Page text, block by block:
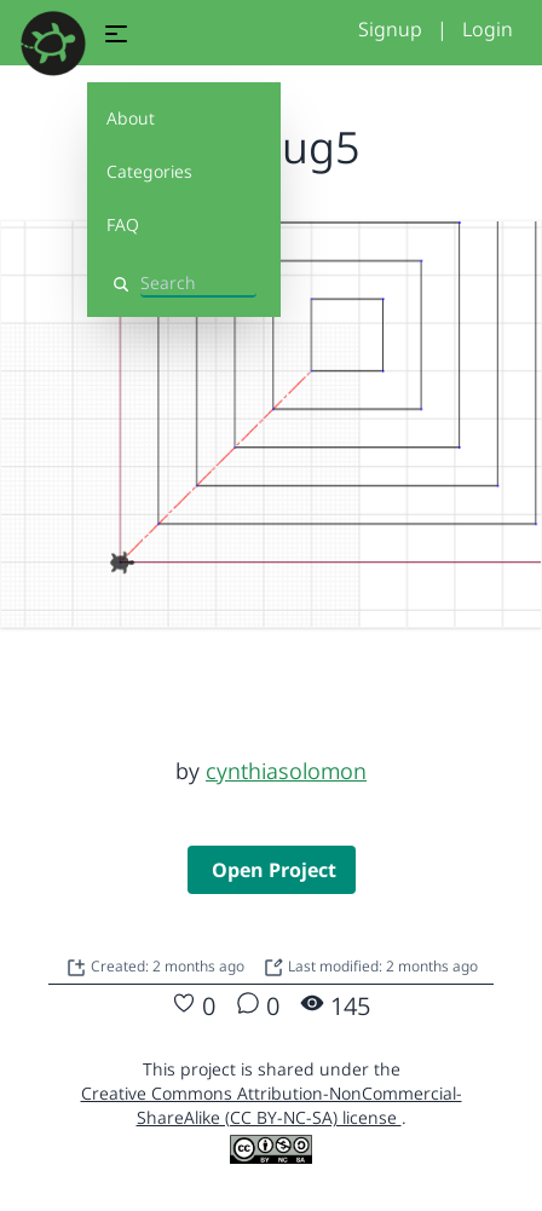
About
Categories
FAQ
Search
Signup | Login
mugrug5
by cynthiasolomon
Open Project
Created: 2 months ago Last modified: 2 months ago
0 0 145
This project is shared under the
Creative Commons Attribution-NonCommercial-
ShareAlike (CC BY-NC-SA) license .